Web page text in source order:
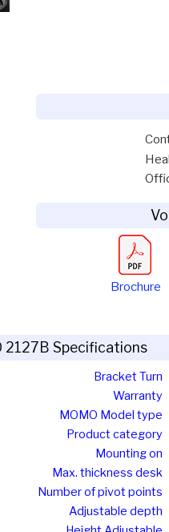
Brochure
2127B Specifications
Bracket Turn
Warranty
MOMO Model type
Product category
Mounting on
Max. thickness desk
Number of pivot points
Adjustable depth